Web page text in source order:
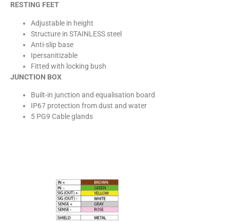
RESTING FEET
Adjustable in height
Structure in STAINLESS steel
Anti-slip base
Ipersanitizable
Fitted with locking bush
JUNCTION BOX
Built-in junction and equalisation board
IP67 protection from dust and water
5 PG9 Cable glands